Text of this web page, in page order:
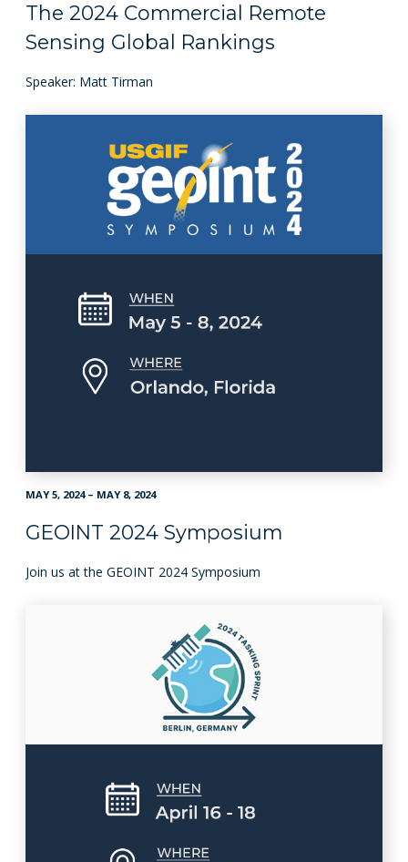
The 2024 Commercial Remote
Sensing Global Rankings
Speaker: Matt Tirman
MAY 5, 2024 – MAY 8, 2024
GEOINT 2024 Symposium
Join us at the GEOINT 2024 Symposium